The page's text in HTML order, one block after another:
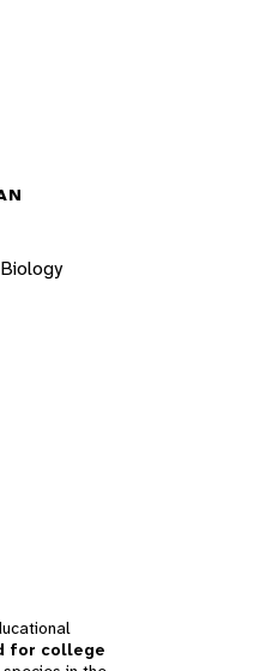
for college